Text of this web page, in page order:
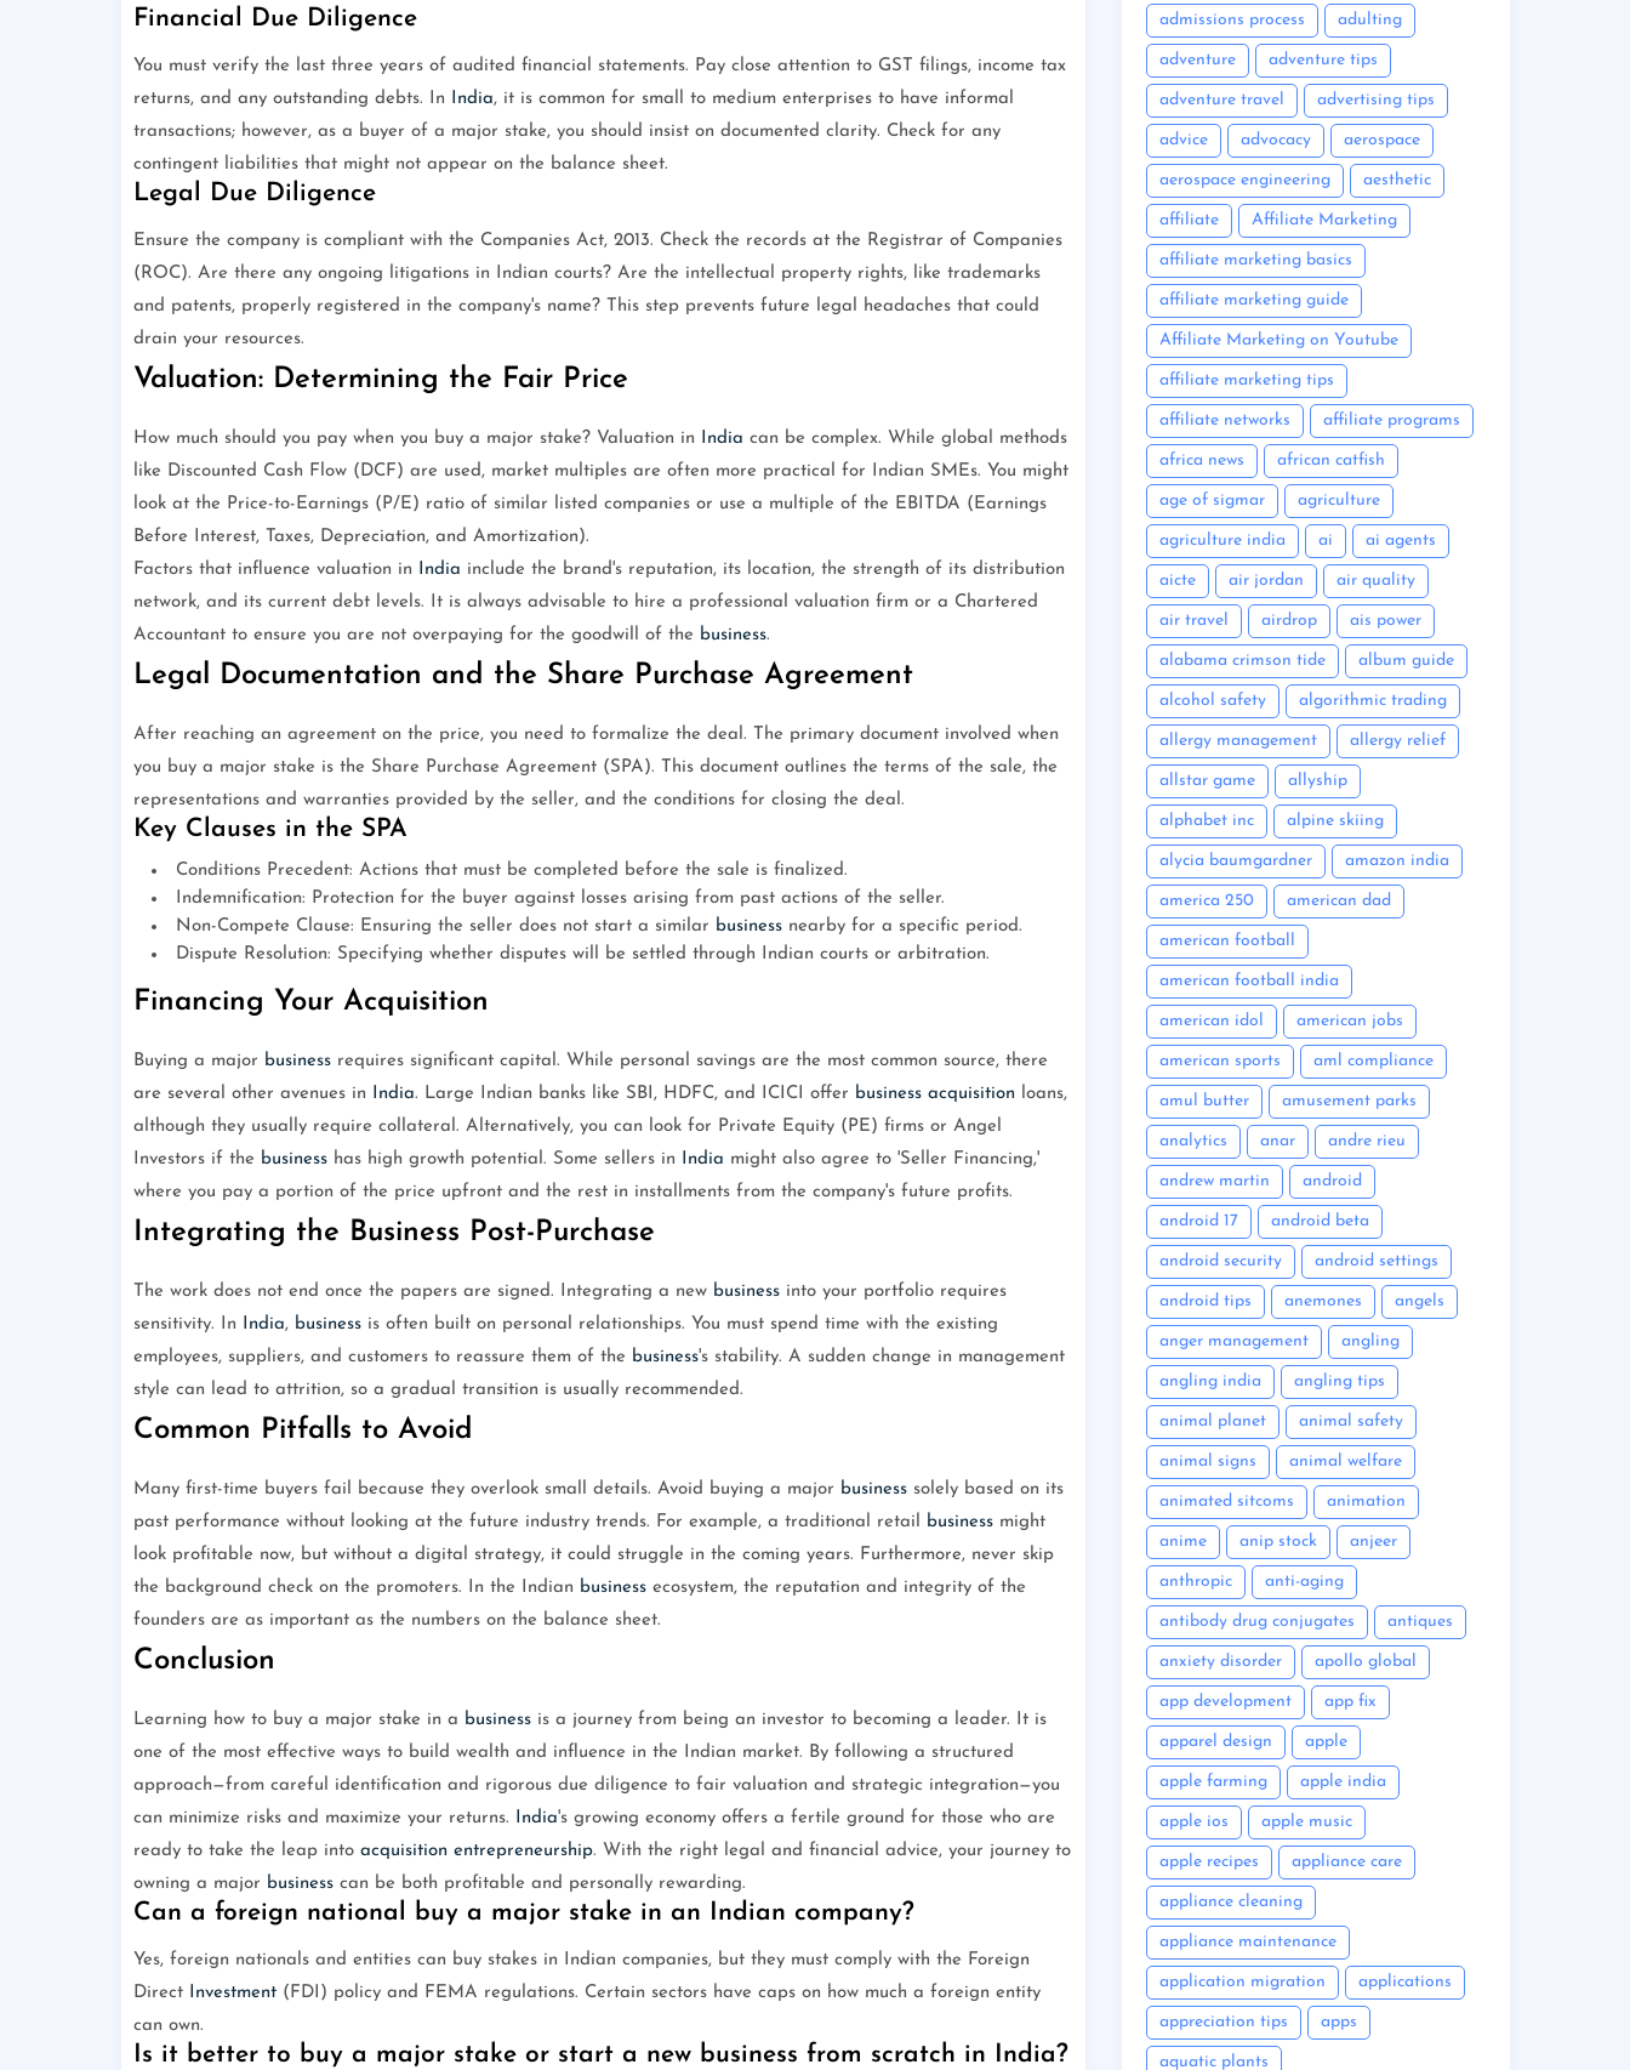
Financial Due Diligence
You must verify the last three years of audited financial statements. Pay close attention to GST filings, income tax
returns, and any outstanding debts. In
India, it is common for small to medium enterprises to have informal
transactions; however, as a buyer of a major stake, you should insist on documented clarity. Check for any
contingent liabilities that might not appear on the balance sheet.
Legal Due Diligence
Ensure the company is compliant with the Companies Act, 2013. Check the records at the Registrar of Companies
(ROC). Are there any ongoing litigations in Indian courts? Are the intellectual property rights, like trademarks
and patents, properly registered in the company's name? This step prevents future legal headaches that could
drain your resources.
Valuation: Determining the Fair Price
How much should you pay when you buy a major stake? Valuation in India can be complex. While global methods
like Discounted Cash Flow (DCF) are used, market multiples are often more practical for Indian SMEs. You might
look at the Price-to-Earnings (P/E) ratio of similar listed companies or use a multiple of the EBITDA (Earnings
Before Interest, Taxes, Depreciation, and Amortization).
Factors that influence valuation in
India include the brand's reputation, its location, the strength of its distribution
network, and its current debt levels. It is always advisable to hire a professional valuation firm or a Chartered
Accountant to ensure you are not overpaying for the goodwill of the business.
Legal Documentation and the Share Purchase Agreement
After reaching an agreement on the price, you need to formalize the deal. The primary document involved when
you buy a major stake is the Share Purchase Agreement (SPA). This document outlines the terms of the sale, the
representations and warranties provided by the seller, and the conditions for closing the deal.
Key Clauses in the SPA
Conditions Precedent: Actions that must be completed before the sale is finalized.
Indemnification: Protection for the buyer against losses arising from past actions of the seller.
Non-Compete Clause: Ensuring the seller does not start a similar businessnearby for a specific period.
Dispute Resolution: Specifying whether disputes will be settled through Indian courts or arbitration.
Financing Your Acquisition
Buying a major businessrequires significant capital. While personal savings are the most common source, there
are several other avenues in
India. Large Indian banks like SBI, HDFC, and ICICI offer business acquisition loans,
although they usually require collateral. Alternatively, you can look for Private Equity (PE) firms or Angel
Investors if the businesshas high growth potential. Some sellers in India might also agree to 'Seller Financing,'
where you pay a portion of the price upfront and the rest in installments from the company's future profits.
Integrating the Business Post-Purchase
The work does not end once the papers are signed. Integrating a new businessinto your portfolio requires
sensitivity. In
India, businessis often built on personal relationships. You must spend time with the existing
employees, suppliers, and customers to reassure them of the business's stability. A sudden change in management
style can lead to attrition, so a gradual transition is usually recommended.
Common Pitfalls to Avoid
Many first-time buyers fail because they overlook small details. Avoid buying a major businesssolely based on its
past performance without looking at the future industry trends. For example, a traditional retail
businessmight
look profitable now, but without a digital strategy, it could struggle in the coming years. Furthermore, never skip
the background check on the promoters. In the Indian businessecosystem, the reputation and integrity of the
founders are as important as the numbers on the balance sheet.
Conclusion
Learning how to buy a major stake in a businessis a journey from being an investor to becoming a leader. It is
one of the most effective ways to build wealth and influence in the Indian market. By following a structured
approach—from careful identification and rigorous due diligence to fair valuation and strategic integration—you
can minimize risks and maximize your returns.
India's growing economy offers a fertile ground for those who are
ready to take the leap into acquisition entrepreneurship. With the right legal and financial advice, your journey to
owning a major businesscan be both profitable and personally rewarding.
Can a foreign national buy a major stake in an Indian company?
Yes, foreign nationals and entities can buy stakes in Indian companies, but they must comply with the Foreign
Direct
Investment(FDI) policy and FEMA regulations. Certain sectors have caps on how much a foreign entity
can own.
Is it better to buy a major stake or start a new business from scratch in India?
admissions process adulting
adventure adventure tips
adventure travel advertising tips
advice advocacy aerospace
aerospace engineering aesthetic
affiliate Affiliate Marketing
affiliate marketing basics
affiliate marketing guide
Affiliate Marketing on Youtube
affiliate marketing tips
affiliate networks affiliate programs
africa news african catfish
age of sigmar agriculture
agriculture india ai ai agents
aicte air jordan air quality
air travel airdrop ais power
alabama crimson tide album guide
alcohol safety algorithmic trading
allergy management allergy relief
allstar game allyship
alphabet inc alpine skiing
alycia baumgardner amazon india
america 250 american dad
american football
american football india
american idol american jobs
american sports aml compliance
amul butter amusement parks
analytics anar andre rieu
andrew martin android
android 17 android beta
android security android settings
android tips anemones angels
anger management angling
angling india angling tips
animal planet animal safety
animal signs animal welfare
animated sitcoms animation
anime anip stock anjeer
anthropic anti-aging
antibody drug conjugates antiques
anxiety disorder apollo global
app development app fix
apparel design apple
apple farming apple india
apple ios apple music
apple recipes appliance care
appliance cleaning
appliance maintenance
application migration applications
appreciation tips apps
aquatic plants